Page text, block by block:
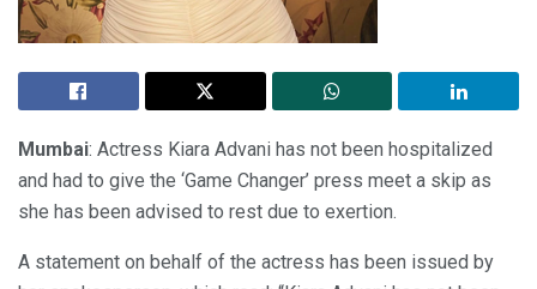
Mumbai: Actress Kiara Advani has not been hospitalized
and had to give the ‘Game Changer’ press meet a skip as
she has been advised to rest due to exertion.
A statement on behalf of the actress has been issued by